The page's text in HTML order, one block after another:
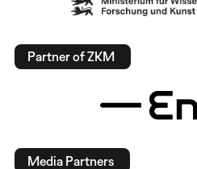
Partner of ZKM
Media Partners